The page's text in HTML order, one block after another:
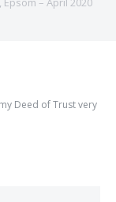
Deed of Trust very